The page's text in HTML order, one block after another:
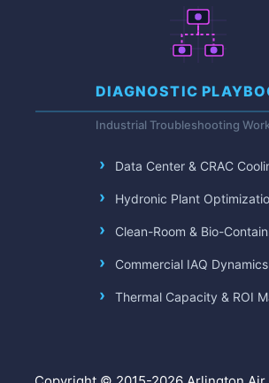
DIAGNOSTIC
Industrial Troubleshooting
Data Center & CRAC
Hydronic Plant
Clean-Room & Bio-
Commercial IAQ Dynamics
Thermal Capacity & ROI